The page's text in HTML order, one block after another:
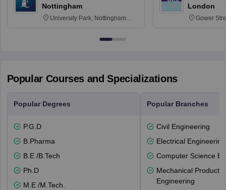
Nottingham
University Park, Nottingham
London
Gower
Popular Courses and Specializations
Popular Degrees
P.G.D
B.Pharma
B.E /B.Tech
Ph.D
M.E /M.Tech.
Popular Branches
Civil Engineering
Electrical Engineering
Computer Science
Mechanical
Engineering